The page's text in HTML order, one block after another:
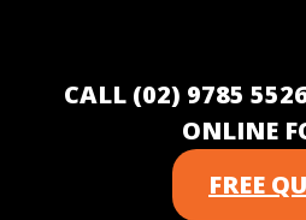
CALL (02) 9785
ONLINE
FREE